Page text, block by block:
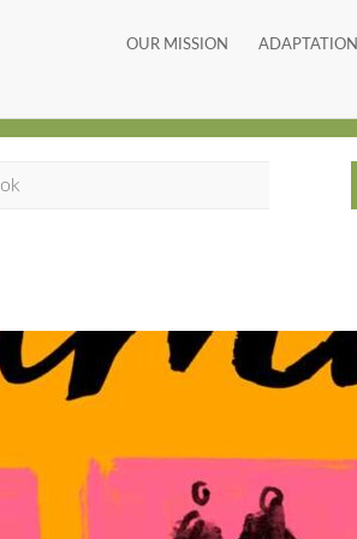
OUR MISSION ADAPTATION